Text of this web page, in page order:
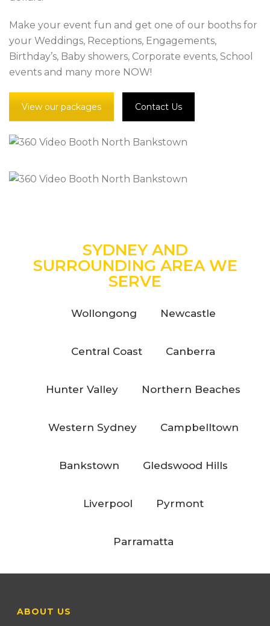
Make your event fun and get one of our booths for
your Weddings, Receptions, Engagements,
Birthday’s, Baby showers, Corporate events, School
events and many more NOW!
View our packages Contact Us
SYDNEY AND
SURROUNDING AREA WE
SERVE
Wollongong Newcastle
Central Coast Canberra
Hunter Valley Northern Beaches
Western Sydney Campbelltown
Bankstown Gledswood Hills
Liverpool Pyrmont
Parramatta
ABOUT US